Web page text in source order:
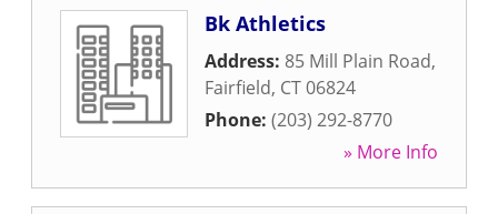
Bk Athletics
Address: 85 Mill Plain Road,
Fairfield, CT06824
Phone: (203) 292-8770
» More Info